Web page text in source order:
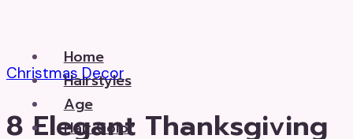
content Home
Hairstyles
Age
Hair Color
Christmas Decor
8 Elegant Thanksgiving